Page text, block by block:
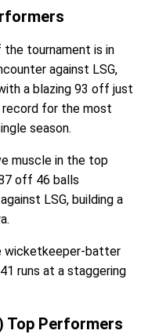
tournament is in
against LSG,
a blazing 93 off just
record for the most
season.
muscle in the top
off 46 balls
LSG, building a
wicketkeeper-batter
runs at a staggering
Top Performers